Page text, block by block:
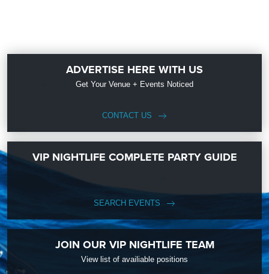
ADVERTISE HERE WITH US
Get Your Venue + Events Noticed
CONTACT US
VIP NIGHTLIFE COMPLETE PARTY GUIDE
SEARCH EVENTS
JOIN OUR VIP NIGHTLIFE TEAM
View list of availiable positions